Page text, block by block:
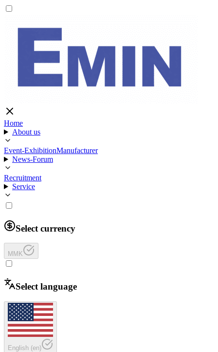
Home
About us
Event-ExhibitionManufacturer
News-Forum
Recruitment
Service
Select currency
MMK
Select language
English (en)